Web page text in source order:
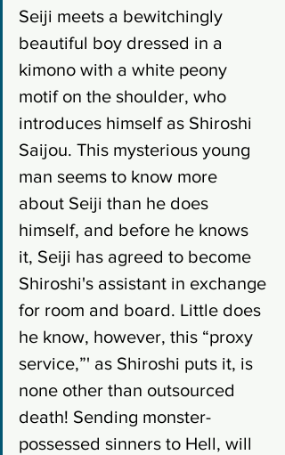
Seiji meets a bewitchingly
beautiful boy dressed in a
kimono with a white peony
motif on the shoulder, who
introduces himself as Shiroshi
Saijou. This mysterious young
man seems to know more
about Seiji than he does
himself, and before he knows
it, Seiji has agreed to become
Shiroshi's assistant in exchange
for room and board. Little does
he know, however, this “proxy
service,”' as Shiroshi puts it, is
none other than outsourced
death! Sending monster-
possessed sinners to Hell, will